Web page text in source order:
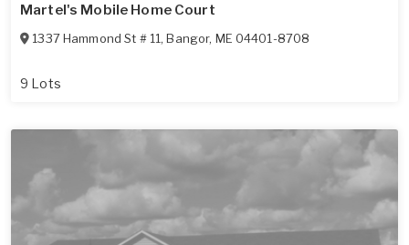
Martel's Mobile Home Court
1337 Hammond St # 11,Bangor, ME 04401-8708
9 Lots